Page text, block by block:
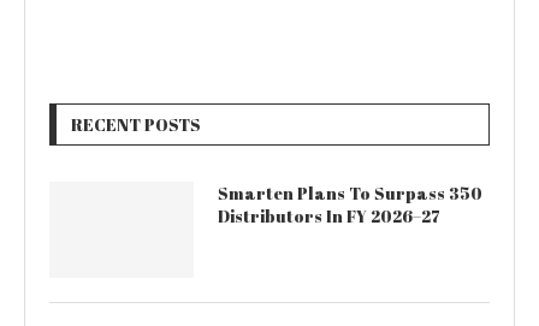
RECENT POSTS
Smarten Plans To Surpass 350
Distributors In FY 2026–27